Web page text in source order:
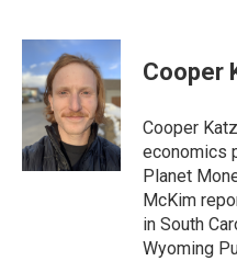
c
e
b
o
o
k
i
t
t
e
r
n
k
e
d
I
n
Cooper
Cooper
economics
Planet
McKim
in South
Wyoming